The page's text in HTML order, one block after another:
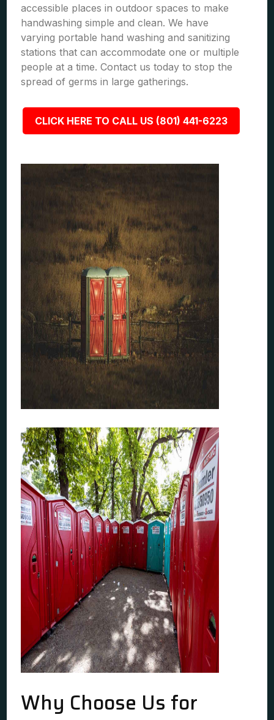
accessible places in outdoor spaces to make
handwashing simple and clean. We have
varying portable hand washing and sanitizing
stations that can accommodate one or multiple
people at a time. Contact us today to stop the
spread of germs in large gatherings.
CLICK HERE TO CALL US (801) 441-6223
Why Choose Us for